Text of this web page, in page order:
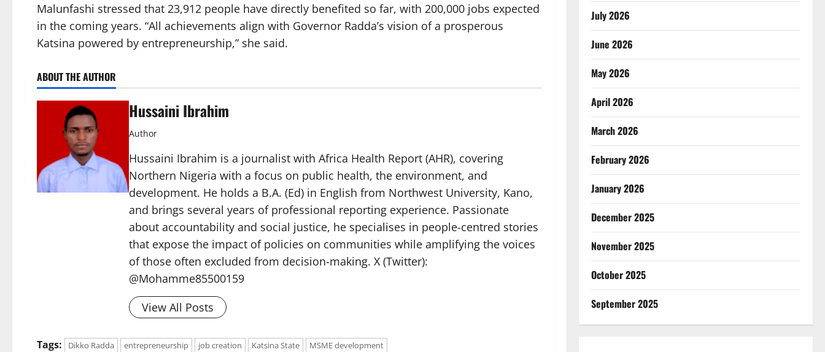
Malunfashi stressed that 23,912 people have directly benefited so far, with 200,000 jobs expected
in the coming years. “All achievements align with Governor Radda’s vision of a prosperous
Katsina powered by entrepreneurship,” she said.
ABOUT THE AUTHOR
Hussaini Ibrahim
Author
Hussaini Ibrahim is a journalist with Africa Health Report (AHR), covering
Northern Nigeria with a focus on public health, the environment, and
development. He holds a B.A. (Ed) in English from Northwest University, Kano,
and brings several years of professional reporting experience. Passionate
about accountability and social justice, he specialises in people-centred stories
that expose the impact of policies on communities while amplifying the voices
of those often excluded from decision-making. X (Twitter):
@Mohamme85500159
View All Posts
Tags: Dikko Radda entrepreneurship job creation Katsina State MSME development
July 2026
June 2026
May 2026
April 2026
March 2026
February 2026
January 2026
December 2025
November 2025
October 2025
September 2025